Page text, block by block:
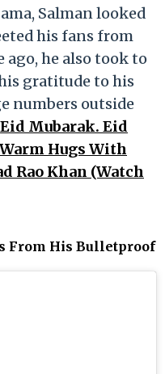
Salman looked
his fans from
he also took to
gratitude to his
numbers outside
Eid Mubarak. Eid
Hugs With
Rao Khan (Watch
From His Bulletproof